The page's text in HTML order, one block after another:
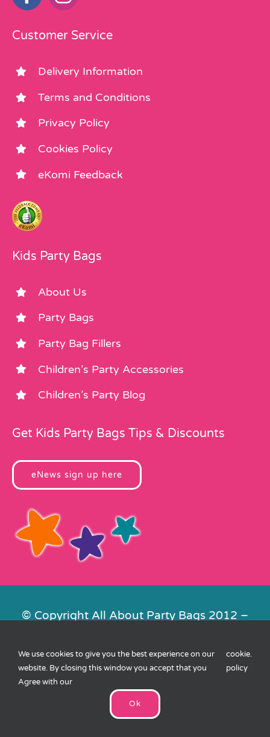
Customer Service
Delivery Information
Terms and Conditions
Privacy Policy
Cookies Policy
eKomi Feedback
Kids Party Bags
About Us
Party Bags
Party Bag Fillers
Children’s Party Accessories
Children’s Party Blog
Get Kids Party Bags Tips & Discounts
eNews sign up here
© Copyright All About Party Bags 2012 –
Contact Us|Privacy|Cookies| XML
Sitemap
We use cookies to give you the best experience on our
website. By closing this window you accept that you
Agree with our
cookie
policy
.
Ok